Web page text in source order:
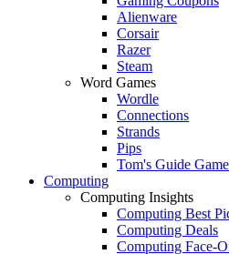
Alienware
Corsair
Razer
Steam
Word Games
Wordle
Connections
Strands
Pips
Tom's Guide
Computing
Computing Insights
Computing Best
Computing Deals
Computing Face-